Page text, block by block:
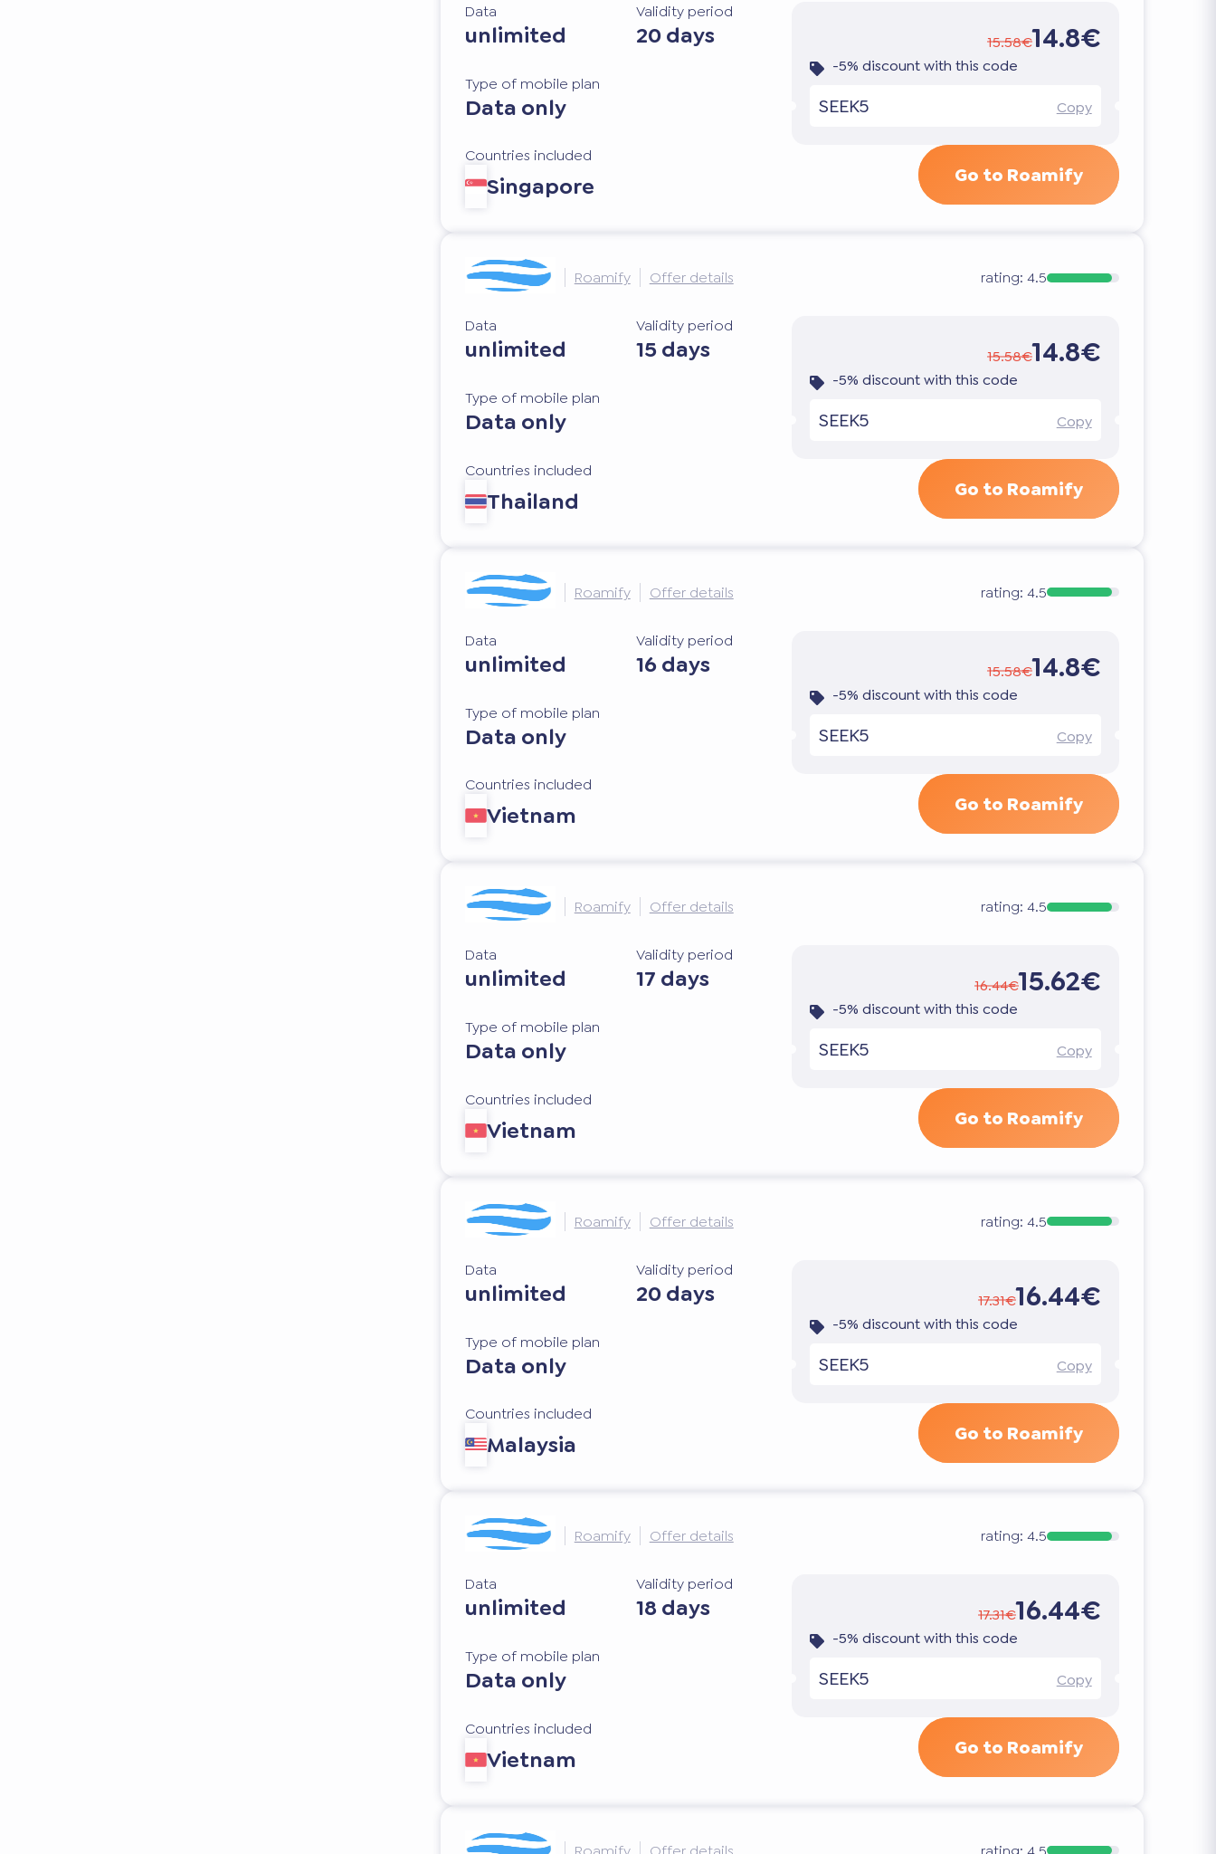
Data
unlimited
Validity period
20 days
Type of mobile plan
Data only
Countries included
Singapore
15.58€14.8€
-5% discount with this code
SEEK5 Copy
Go to Roamify
Roamify Offer details rating: 4.5
Data
unlimited
Validity period
15 days
Type of mobile plan
Data only
Countries included
Thailand
15.58€14.8€
-5% discount with this code
SEEK5 Copy
Go to Roamify
Roamify Offer details rating: 4.5
Data
unlimited
Validity period
16 days
Type of mobile plan
Data only
Countries included
Vietnam
15.58€14.8€
-5% discount with this code
SEEK5 Copy
Go to Roamify
Roamify Offer details rating: 4.5
Data
unlimited
Validity period
17 days
Type of mobile plan
Data only
Countries included
Vietnam
16.44€15.62€
-5% discount with this code
SEEK5 Copy
Go to Roamify
Roamify Offer details rating: 4.5
Data
unlimited
Validity period
20 days
Type of mobile plan
Data only
Countries included
Malaysia
17.31€16.44€
-5% discount with this code
SEEK5 Copy
Go to Roamify
Roamify Offer details rating: 4.5
Data
unlimited
Validity period
18 days
Type of mobile plan
Data only
Countries included
Vietnam
17.31€16.44€
-5% discount with this code
SEEK5 Copy
Go to Roamify